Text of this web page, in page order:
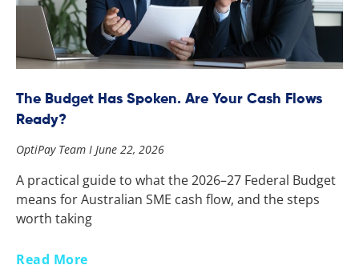
The Budget Has Spoken. Are Your Cash Flows
Ready?
OptiPay Team June 22, 2026
A practical guide to what the 2026–27 Federal Budget
means for Australian SME cash flow, and the steps
worth taking
Read More